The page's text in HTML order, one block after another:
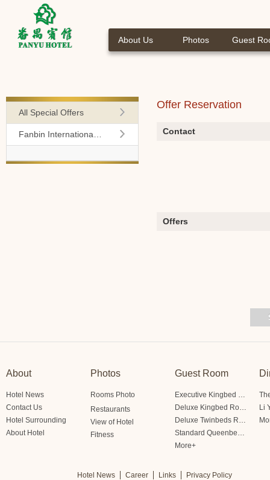
About Us Photos Guest
Offer Reservation
Contact
Offers
All Special Offers
About
Hotel News
Contact Us
Hotel Surrounding
About Hotel
Photos
Rooms Photo
Restaurants
View of Hotel
Fitness
Guest Room
Executive Kingbed Room
Deluxe Kingbed Room
Deluxe Twinbeds Room
Standard Queenbed Room Friendship/Lianfeng Building
More+
Li
Hotel News Career Links
Privacy Policy